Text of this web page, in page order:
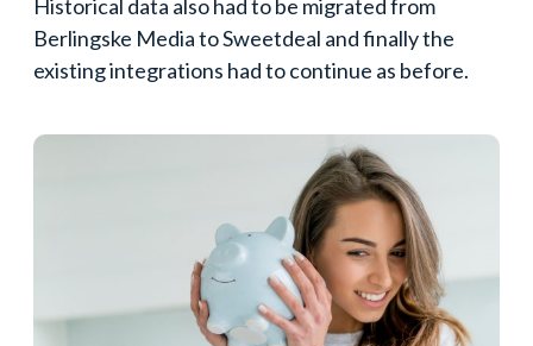
Historical data also had to be migrated from
Berlingske Media to Sweetdeal and finally the
existing integrations had to continue as before.